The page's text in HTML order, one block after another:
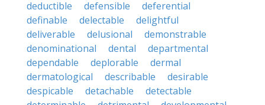
deductible defensible
deferential
definable
delectable
delightful
deliverable
delusional
demonstrable
denominational
dental
departmental
dependable
deplorable
dermal
dermatological
describable
desirable
despicable
detachable
detectable